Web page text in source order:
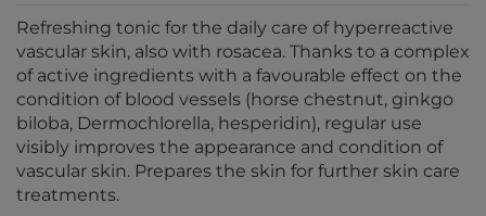
Refreshing tonic for the daily care of hyperreactive
vascular skin, also with rosacea. Thanks to a complex
of active ingredients with a favourable effect on the
condition of blood vessels (horse chestnut, ginkgo
biloba, Dermochlorella, hesperidin), regular use
visibly improves the appearance and condition of
vascular skin. Prepares the skin for further skin care
treatments.